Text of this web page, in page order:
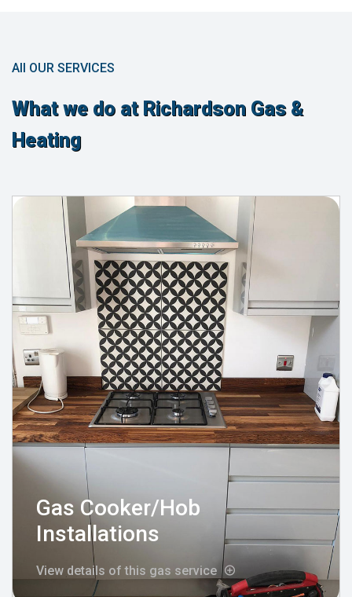
All OUR SERVICES
What we do at Richardson Gas &
Heating
Gas Cooker/Hob
Installations
View details of this gas service